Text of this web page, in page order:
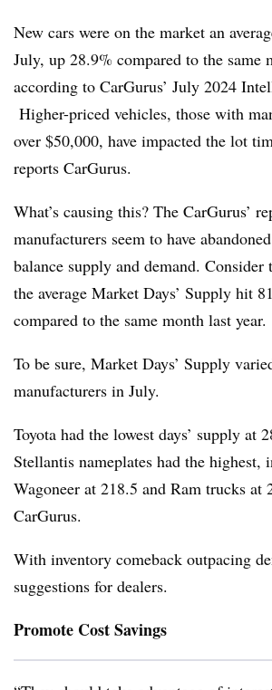
New cars were on the market an
July, up 28.9% compared to the same
according to CarGurus’ July 2024
Higher-priced vehicles, those with
over $50,000, have impacted the lot
reports CarGurus.
What’s causing this? The CarGurus’
manufacturers seem to have
balance supply and demand.
the average Market Days’ Supply hit
compared to the same month last year.
To be sure, Market Days’ Supply
manufacturers in July.
Toyota had the lowest days’ supply at
Stellantis nameplates had the highest,
Wagoneer at 218.5 and Ram trucks at
CarGurus.
With inventory comeback outpacing
suggestions for dealers.
Promote Cost Savings